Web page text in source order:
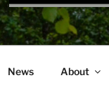
News About